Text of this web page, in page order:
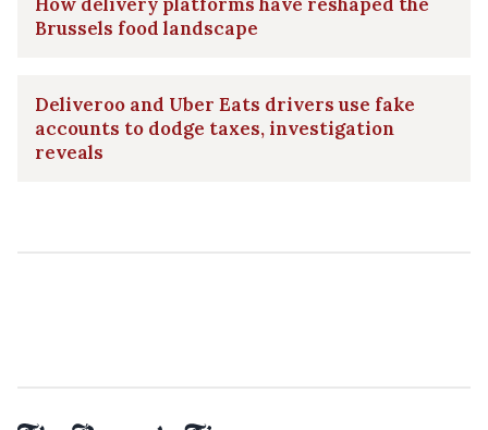
Brussels food landscape
Deliveroo and Uber Eats drivers use fake
accounts to dodge taxes, investigation
reveals